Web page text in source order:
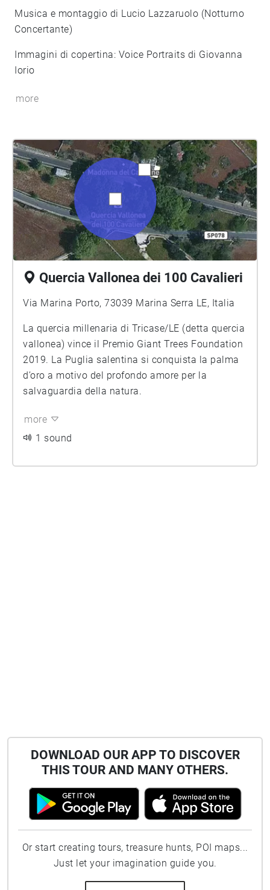
Musica e montaggio di Lucio Lazzaruolo (Notturno
Concertante)
Immagini di copertina: Voice Portraits di Giovanna
Iorio
more
Quercia Vallonea dei 100 Cavalieri
Via Marina Porto, 73039 Marina Serra LE, Italia
La quercia millenaria di Tricase/LE (detta quercia
vallonea) vince il Premio Giant Trees Foundation
2019. La Puglia salentina si conquista la palma
d’oro a motivo del profondo amore per la
salvaguardia della natura.
more
1 sound
DOWNLOAD OUR APP TO DISCOVER
THIS TOUR AND MANY OTHERS.
Or start creating tours, treasure hunts, POI maps...
Just let your imagination guide you.